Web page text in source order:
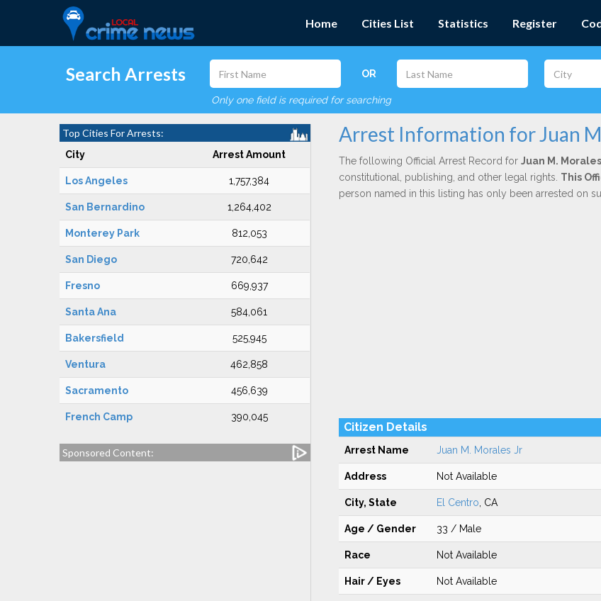
Home Cities List Statistics Register
Search Arrests OR
Only one field is required for searching
Top Cities For Arrests:
City Arrest Amount
Los Angeles 1,757,384
San Bernardino 1,264,402
Monterey Park 812,053
San Diego 720,642
Fresno 669,937
Santa Ana 584,061
Bakersfield 525,945
Ventura 462,858
Sacramento 456,639
French Camp 390,045
Sponsored Content:
Arrest Information for Juan
The following Official Arrest Record for Juan M.
constitutional, publishing, and other legal rights. This
person named in this listing has only been arrested on
Citizen Details
Arrest Name Juan M. Morales Jr
Address Not Available
City, State El Centro , CA
Age / Gender 33 / Male
Race Not Available
Hair / Eyes Not Available